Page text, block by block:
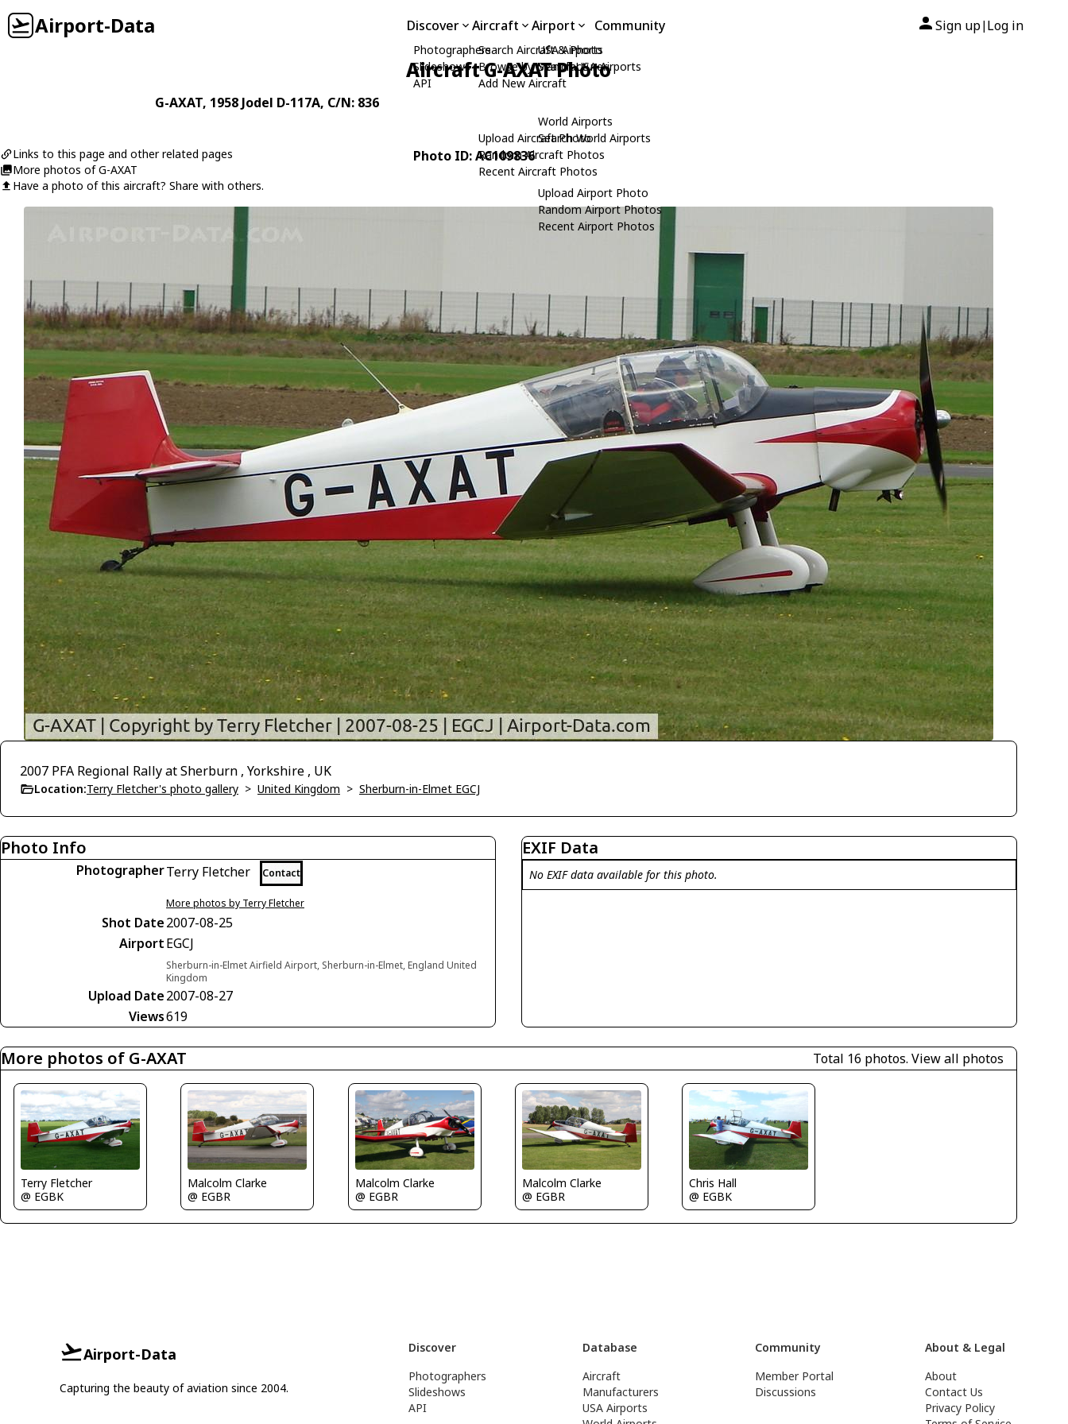
Airport-Data Discover
Photographers
Slideshows
API
Aircraft
Search Aircraft & Photo
Browse by Manufacturer
Add New Aircraft
Upload Aircraft Photo
Random Aircraft Photos
Recent Aircraft Photos
Airport
USA Airports
Search USA Airports
World Airports
Search World Airports
Upload Airport Photo
Random Airport Photos
Recent Airport Photos
Community Sign up| Log in
Aircraft G-AXAT Photo
G-AXAT, 1958 Jodel D-117A, C/N: 836
Links to this page and other related pages
More photos of G-AXAT
Have a photo of this aircraft? Share with others.
Photo ID: AC109836
2007 PFA Regional Rally at Sherburn , Yorkshire , UK
Location:Terry Fletcher's photo gallery > United Kingdom > Sherburn-in-Elmet EGCJ
Photo Info
PhotographerTerry Fletcher Contact
More photos by Terry Fletcher
Shot Date2007-08-25
AirportEGCJ
Sherburn-in-Elmet Airfield Airport, Sherburn-in-Elmet, England United
Kingdom
Upload Date2007-08-27
Views619
EXIF Data
No EXIF data available for this photo.
More photos of G-AXAT Total 16 photos. View all photos
Terry Fletcher
@ EGBK
Malcolm Clarke
@ EGBR
Malcolm Clarke
@ EGBR
Malcolm Clarke
@ EGBR
Chris Hall
@ EGBK
Airport-Data
Capturing the beauty of aviation since 2004.
Discover
Photographers
Slideshows
API
Database
Aircraft
Manufacturers
USA Airports
Community
Member Portal
Discussions
About & Legal
About
Contact Us
Privacy Policy